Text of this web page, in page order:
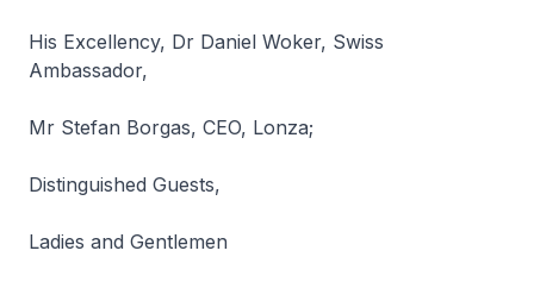
His Excellency, Dr Daniel Woker, Swiss
Ambassador,
Mr Stefan Borgas, CEO, Lonza;
Distinguished Guests,
Ladies and Gentlemen